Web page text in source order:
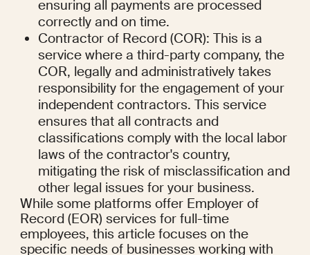
ensuring all payments are processed
correctly and on time.
Contractor of Record (COR): This is a
service where a third-party company, the
COR, legally and administratively takes
responsibility for the engagement of your
independent contractors. This service
ensures that all contracts and
classifications comply with the local labor
laws of the contractor's country,
mitigating the risk of misclassification and
other legal issues for your business.
While some platforms offer Employer of
Record (EOR) services for full-time
employees, this article focuses on the
specific needs of businesses working with